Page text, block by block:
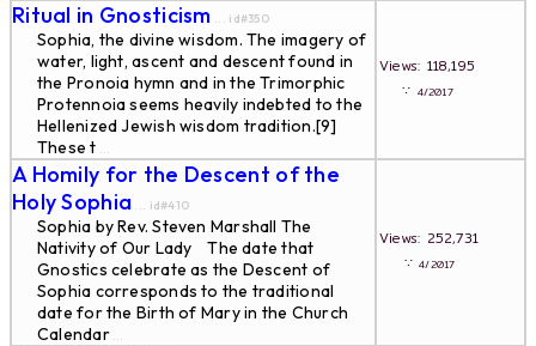
Ritual in Gnosticism ... id#350
Sophia, the divine wisdom. The imagery of
water, light, ascent and descent found in
the Pronoia hymn and in the Trimorphic
Protennoia seems heavily indebted to the
Hellenized Jewish wisdom tradition.[9]
These t ...
Views: 118,195
∵ 4/2017
A Homily for the Descent of the
Holy Sophia ... id#410
Sophia by Rev. Steven Marshall The
Nativity of Our Lady The date that
Gnostics celebrate as the Descent of
Sophia corresponds to the traditional
date for the Birth of Mary in the Church
Calendar...
Views: 252,731
∵4/2017